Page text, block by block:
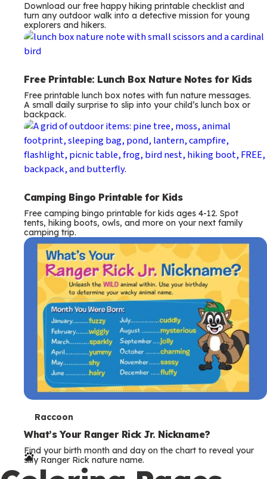
Download our free happy hiking printable checklist and
turn any outdoor walk into a detective mission for young
explorers and hikers.
Free Printable: Lunch Box Nature Notes for Kids
Free printable lunch box notes with fun nature messages.
A small daily surprise to slip into your child’s lunch box or
backpack.
Camping Bingo Printable for Kids
Free camping bingo printable for kids ages 4-12. Spot
tents, hiking boots, owls, and more on your next family
camping trip.
T
e
r
Raccoon
What’s Your Ranger Rick Jr. Nickname?
Find your birth month and day on the chart to reveal your
silly Ranger Rick nature name.